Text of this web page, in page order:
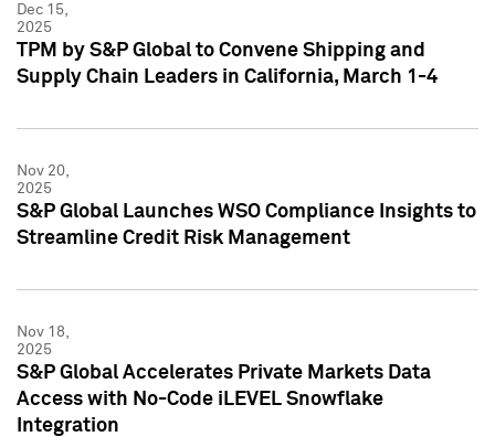
Dec 15,
2025
TPM by S&P Global to Convene Shipping and
Supply Chain Leaders in California, March 1-4
Nov 20,
2025
S&P Global Launches WSO Compliance Insights to
Streamline Credit Risk Management
Nov 18,
2025
S&P Global Accelerates Private Markets Data
Access with No-Code iLEVEL Snowflake
Integration